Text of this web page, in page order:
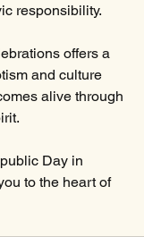
responsibility.
offers a
and culture
alive through
Day in
to the heart of